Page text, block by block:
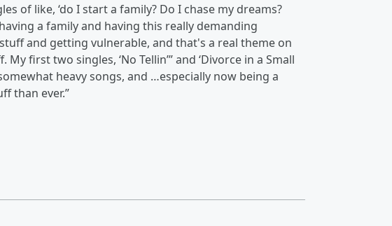
of like, ‘do I start a family? Do I chase my dreams?
a family and having this really demanding
stuff and getting vulnerable, and that's a real theme on
first two singles, ‘No Tellin’” and ‘Divorce in a Small
heavy songs, and …especially now being a
than ever.”